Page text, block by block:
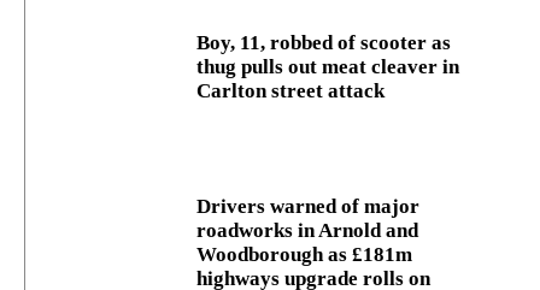
Boy, 11, robbed of scooter as
thug pulls out meat cleaver in
Carlton street attack
Drivers warned of major
roadworks in Arnold and
Woodborough as £181m
highways upgrade rolls on